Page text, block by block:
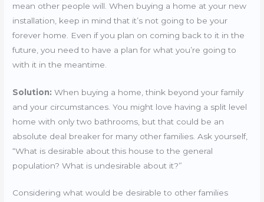
mean other people will. When buying a home at your new
installation, keep in mind that it’s not going to be your
forever home. Even if you plan on coming back to it in the
future, you need to have a plan for what you’re going to
with it in the meantime.
Solution: When buying a home, think beyond your family
and your circumstances. You might love having a split level
home with only two bathrooms, but that could be an
absolute deal breaker for many other families. Ask yourself,
“What is desirable about this house to the general
population? What is undesirable about it?”
Considering what would be desirable to other families